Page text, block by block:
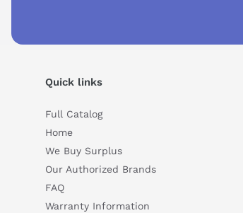
Quick links
Full Catalog
Home
We Buy Surplus
Our Authorized Brands
FAQ
Warranty Information